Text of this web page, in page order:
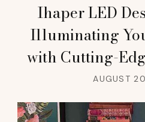
Ihaper LED
Illuminating
with Cutting-
AUGUST